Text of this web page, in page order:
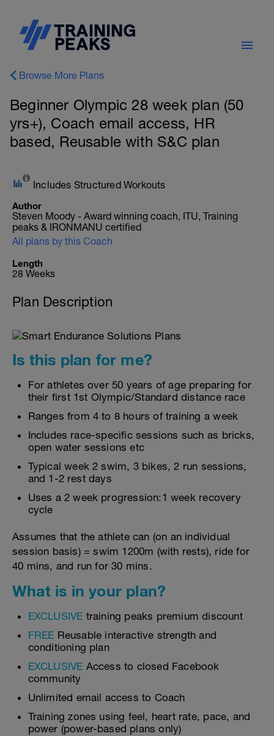
Browse More Plans
Beginner Olympic 28 week plan (50
yrs+), Coach email access, HR
based, Reusable with S&C plan
Includes Structured Workouts
Author
Steven Moody - Award winning coach, ITU, Training
peaks & IRONMANU certified
All plans by this Coach
Length
28 Weeks
Plan Description
Is this plan for me?
For athletes over 50 years of age preparing for
their first 1st Olympic/Standard distance race
Ranges from 4 to 8 hours of training a week
Includes race-specific sessions such as bricks,
open water sessions etc
Typical week 2 swim, 3 bikes, 2 run sessions,
and 1-2 rest days
Uses a 2 week progression:1 week recovery
cycle
Assumes that the athlete can (on an individual
session basis) = swim 1200m (with rests), ride for
40 mins, and run for 30 mins.
What is in your plan?
EXCLUSIVE training peaks premium discount
FREE Reusable interactive strength and
conditioning plan
EXCLUSIVE Access to closed Facebook
community
Unlimited email access to Coach
Training zones using feel, heart rate, pace, and
power (power-based plans only)